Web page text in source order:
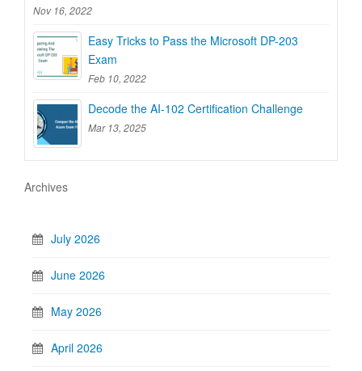
Nov 16, 2022
Easy Tricks to Pass the Microsoft DP-203
Exam
Feb 10, 2022
Decode the AI-102 Certification Challenge
Mar 13, 2025
Archives
July 2026
June 2026
May 2026
April 2026